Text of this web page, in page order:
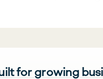
for growing